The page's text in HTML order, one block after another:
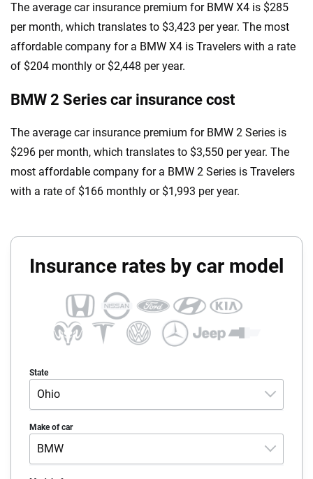
The average car insurance premium for BMW X4 is $285
per month, which translates to $3,423 per year. The most
affordable company for a BMW X4 is Travelers with a rate
of $204 monthly or $2,448 per year.
BMW 2 Series car insurance cost
The average car insurance premium for BMW 2 Series is
$296 per month, which translates to $3,550 per year. The
most affordable company for a BMW 2 Series is Travelers
with a rate of $166 monthly or $1,993 per year.
Insurance rates by car model
State
Ohio
Alabama
Alaska
Make of car
BMW